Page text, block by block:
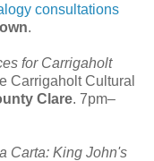
consultations
.
for Carrigaholt
Carrigaholt Cultural
Clare. 7pm–
Carta: King John's